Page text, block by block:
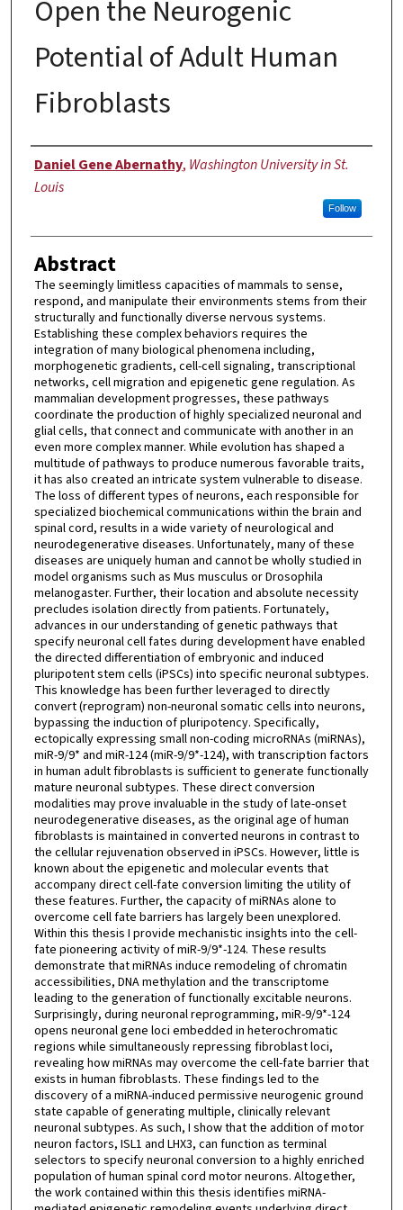
Open the Neurogenic
Potential of Adult Human
Fibroblasts
Author
Daniel Gene Abernathy, Washington University in St.
Louis
Follow
Abstract
The seemingly limitless capacities of mammals to sense,
respond, and manipulate their environments stems from their
structurally and functionally diverse nervous systems.
Establishing these complex behaviors requires the
integration of many biological phenomena including,
morphogenetic gradients, cell-cell signaling, transcriptional
networks, cell migration and epigenetic gene regulation. As
mammalian development progresses, these pathways
coordinate the production of highly specialized neuronal and
glial cells, that connect and communicate with another in an
even more complex manner. While evolution has shaped a
multitude of pathways to produce numerous favorable traits,
it has also created an intricate system vulnerable to disease.
The loss of different types of neurons, each responsible for
specialized biochemical communications within the brain and
spinal cord, results in a wide variety of neurological and
neurodegenerative diseases. Unfortunately, many of these
diseases are uniquely human and cannot be wholly studied in
model organisms such as Mus musculus or Drosophila
melanogaster. Further, their location and absolute necessity
precludes isolation directly from patients. Fortunately,
advances in our understanding of genetic pathways that
specify neuronal cell fates during development have enabled
the directed differentiation of embryonic and induced
pluripotent stem cells (iPSCs) into specific neuronal subtypes.
This knowledge has been further leveraged to directly
convert (reprogram) non-neuronal somatic cells into neurons,
bypassing the induction of pluripotency. Specifically,
ectopically expressing small non-coding microRNAs (miRNAs),
miR-9/9* and miR-124 (miR-9/9*-124), with transcription factors
in human adult fibroblasts is sufficient to generate functionally
mature neuronal subtypes. These direct conversion
modalities may prove invaluable in the study of late-onset
neurodegenerative diseases, as the original age of human
fibroblasts is maintained in converted neurons in contrast to
the cellular rejuvenation observed in iPSCs. However, little is
known about the epigenetic and molecular events that
accompany direct cell-fate conversion limiting the utility of
these features. Further, the capacity of miRNAs alone to
overcome cell fate barriers has largely been unexplored.
Within this thesis I provide mechanistic insights into the cell-
fate pioneering activity of miR-9/9*-124. These results
demonstrate that miRNAs induce remodeling of chromatin
accessibilities, DNA methylation and the transcriptome
leading to the generation of functionally excitable neurons.
Surprisingly, during neuronal reprogramming, miR-9/9*-124
opens neuronal gene loci embedded in heterochromatic
regions while simultaneously repressing fibroblast loci,
revealing how miRNAs may overcome the cell-fate barrier that
exists in human fibroblasts. These findings led to the
discovery of a miRNA-induced permissive neurogenic ground
state capable of generating multiple, clinically relevant
neuronal subtypes. As such, I show that the addition of motor
neuron factors, ISL1 and LHX3, can function as terminal
selectors to specify neuronal conversion to a highly enriched
population of human spinal cord motor neurons. Altogether,
the work contained within this thesis identifies miRNA-